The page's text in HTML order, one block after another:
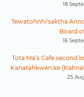
18
Tewatohnhi’saktha
Board
16
Tota Ma’s Cafe second
Kanatahkwèn:ke
25